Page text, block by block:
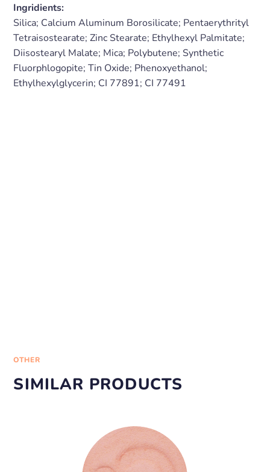
Ingridients:
Silica; Calcium Aluminum Borosilicate; Pentaerythrityl
Tetraisostearate; Zinc Stearate; Ethylhexyl Palmitate;
Diisostearyl Malate; Mica; Polybutene; Synthetic
Fluorphlogopite; Tin Oxide; Phenoxyethanol;
Ethylhexylglycerin; CI 77891; CI 77491
OTHER
SIMILAR PRODUCTS